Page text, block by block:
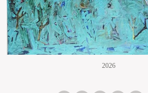
2026